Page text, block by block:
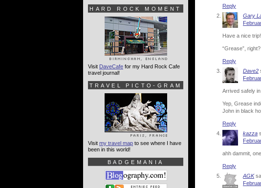
Reply
Gary
Have a nice trip!
“Grease”, right?
Reply
Dave2
Arrived safely
Yep, Grease
John in black
Reply
kazza
ahh dammit,
Reply
AGK
HARD ROCK MOMENT
Visit DaveCafe for my Hard Rock Cafe
travel journal!
TRAVEL PICTO-GRAM
Visit my travel map to see where I have
been in this world!
BADGEMANIA